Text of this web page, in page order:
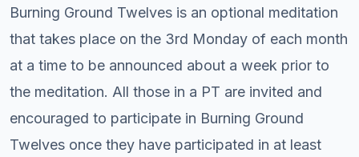
Burning Ground Twelves is an optional meditation
that takes place on the 3rd Monday of each month
at a time to be announced about a week prior to
the meditation. All those in a PT are invited and
encouraged to participate in Burning Ground
Twelves once they have participated in at least